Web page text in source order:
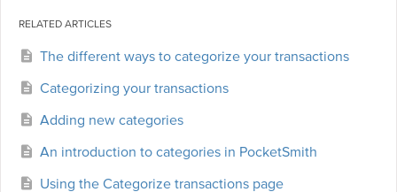
RELATED ARTICLES
The different ways to categorize your transactions
Categorizing your transactions
Adding new categories
An introduction to categories in PocketSmith
Using the Categorize transactions page